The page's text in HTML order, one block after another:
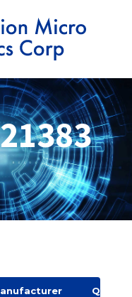
Quantit